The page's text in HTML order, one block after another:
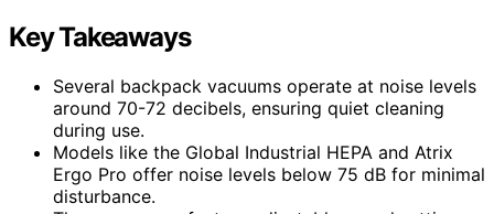
Key Takeaways
Several backpack vacuums operate at noise levels
around 70-72 decibels, ensuring quiet cleaning
during use.
Models like the Global Industrial HEPA and Atrix
Ergo Pro offer noise levels below 75 dB for minimal
disturbance.